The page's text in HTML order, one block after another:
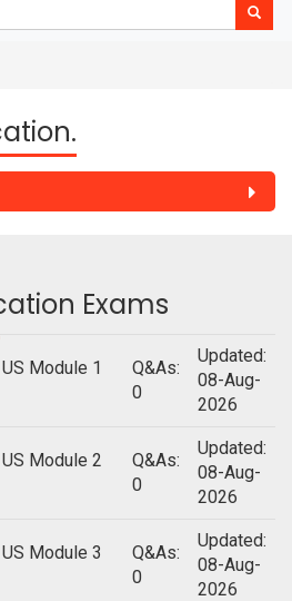
Exams
Module 1
Q&As:
0
Updated:
08-Aug-
2026
US Module 2
Q&As:
0
Updated:
08-Aug-
2026
Module 3
Q&As:
0
Updated:
08-Aug-
2026